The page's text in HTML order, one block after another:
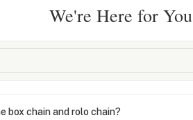
We're Here for You
box chain and rolo chain?